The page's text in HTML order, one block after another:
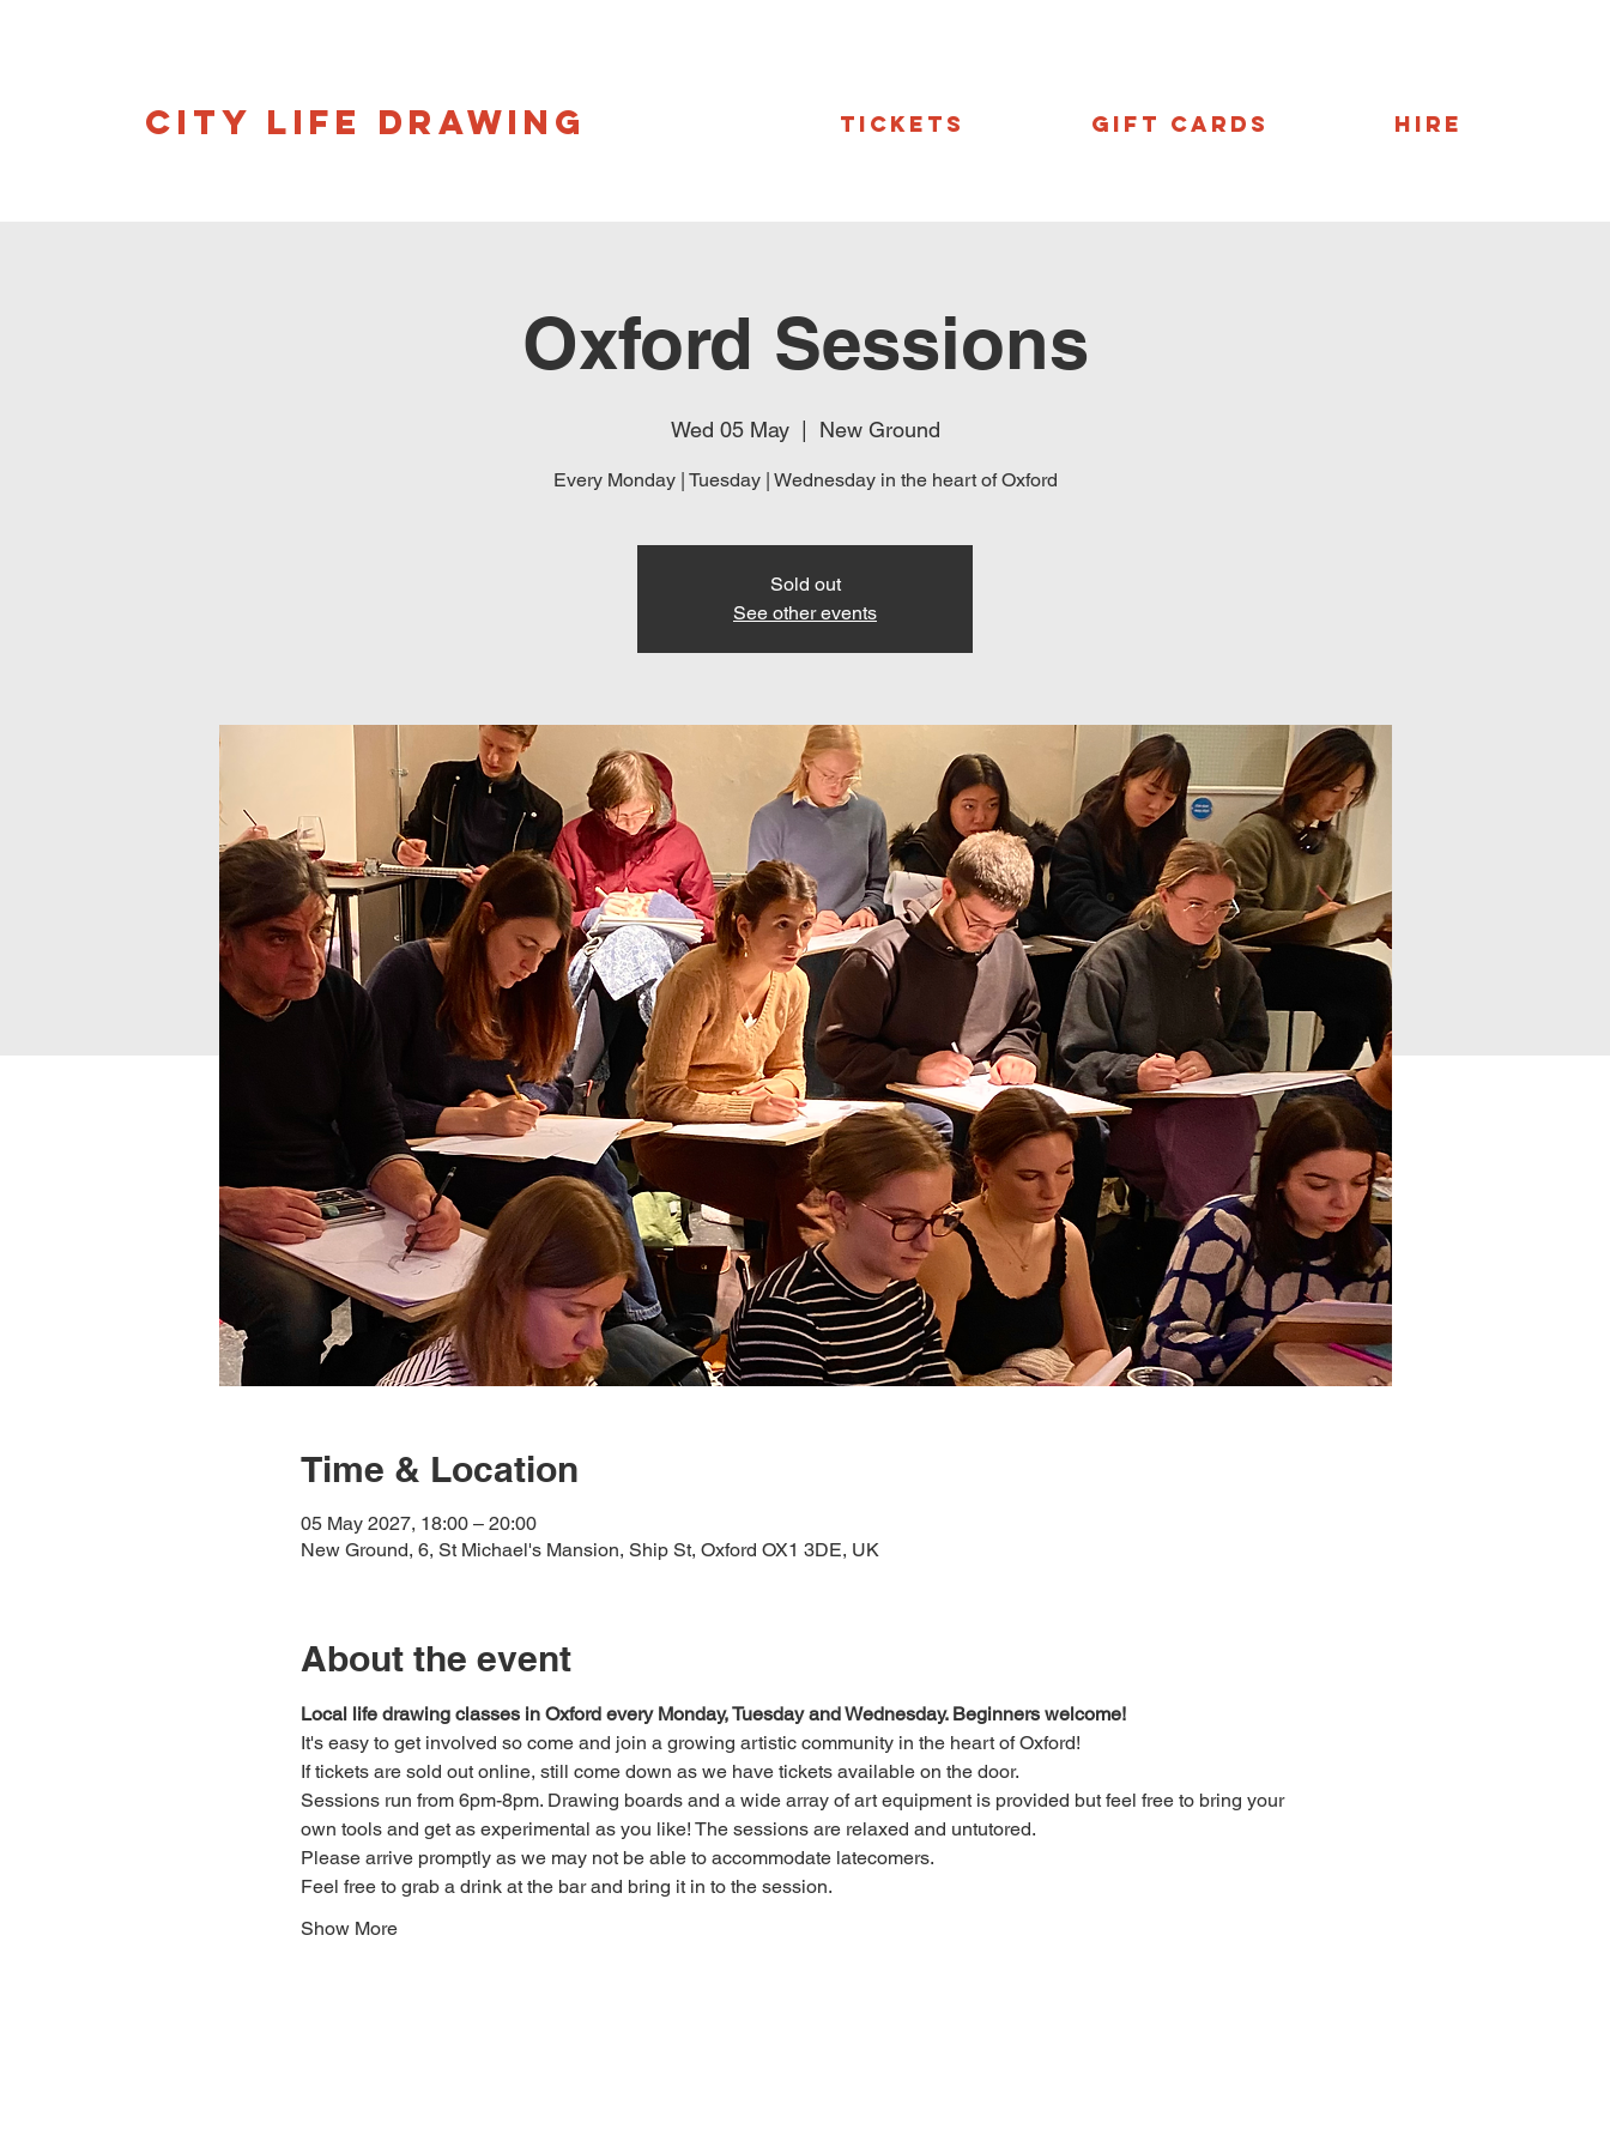
CITY LIFE DRAWING Tickets Gift Cards Hire
Oxford Sessions
Wed 05 May
  |
New Ground
Every Monday | Tuesday | Wednesday in the heart of Oxford
Sold out
See other events
Time & Location
05 May 2027, 18:00 – 20:00
New Ground, 6, St Michael's Mansion, Ship St, Oxford OX1 3DE, UK
About the event
Local life drawing classes in Oxford every Monday, Tuesday and Wednesday. Beginners welcome!
It's easy to get involved so come and join a growing artistic community in the heart of Oxford!
If tickets are sold out online, still come down as we have tickets available on the door.
Sessions run from 6pm-8pm. Drawing boards and a wide array of art equipment is provided but feel free to bring your
own tools and get as experimental as you like! The sessions are relaxed and untutored.
Please arrive promptly as we may not be able to accommodate latecomers.
Feel free to grab a drink at the bar and bring it in to the session.
Show More